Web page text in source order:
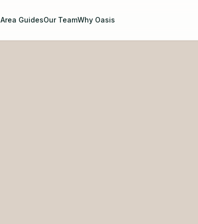
Area GuidesOur TeamWhy Oasis